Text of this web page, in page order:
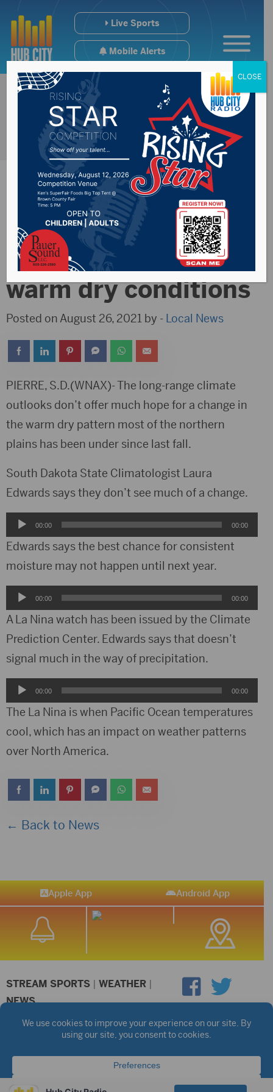
Live Sports
Mobile Alerts
Long term forecast
continue to project
warm dry conditions
Posted on August 26, 2021 by - Local News
PIERRE, S.D.(WNAX)- The long-range climate
outlooks don’t offer much hope for a change in
the warm dry pattern most of the northern
plains has been under since last fall.
South Dakota State Climatologist Laura
Edwards says they don’t see much of a change.
Audio
Player
00:00 00:00
Edwards says the best chance for consistent
moisture may not happen until next year.
Audio
Player
00:00 00:00
A La Nina watch has been issued by the Climate
Prediction Center. Edwards says that doesn’t
signal much in the way of precipitation.
Audio
Player
00:00 00:00
The La Nina is when Pacific Ocean temperatures
cool, which has an impact on weather patterns
over North America.
← Back to News
Apple App Android App
STREAM SPORTS | WEATHER |
NEWS
©2026 Hub City Radio Privacy Policy
Copyright Notice
Public files are on each station's individual page.
FCC Applications
CLOSE